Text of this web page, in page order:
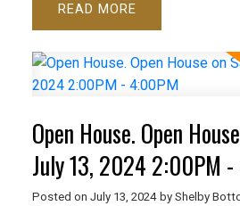
READ
Open House. Open
July 13, 2024 2:00PM
Posted on July 13, 2024 by Shelby